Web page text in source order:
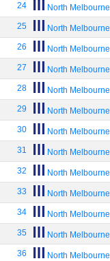
24 North Melbourne
25 North Melbourne
26 North Melbourne
27 North Melbourne
28 North Melbourne
29 North Melbourne
30 North Melbourne
31 North Melbourne
32 North Melbourne
33 North Melbourne
34 North Melbourne
35 North Melbourne
36 North Melbourne